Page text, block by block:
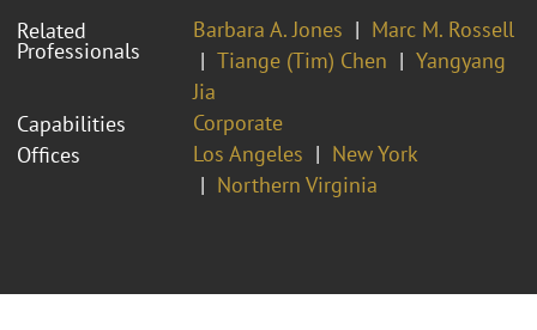
Related
Professionals
Barbara A. Jones
Marc M. Rossell
Tiange (Tim) Chen
Yangyang
Jia
Capabilities
Corporate
Offices
Los Angeles
New York
Northern Virginia